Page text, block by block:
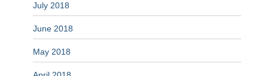
July 2018
June 2018
May 2018